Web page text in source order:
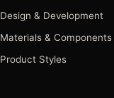
Design & Development
Materials & Components
Product Styles